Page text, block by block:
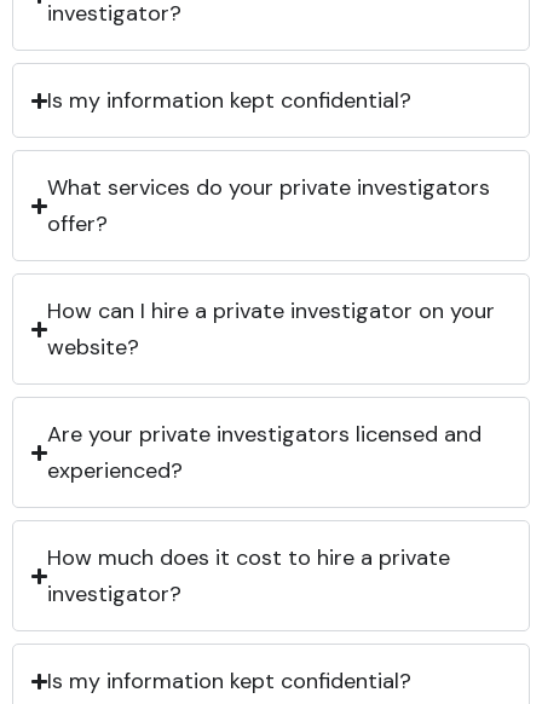
investigator?
Is my information kept confidential?
What services do your private investigators
offer?
How can I hire a private investigator on your
website?
Are your private investigators licensed and
experienced?
How much does it cost to hire a private
investigator?
Is my information kept confidential?